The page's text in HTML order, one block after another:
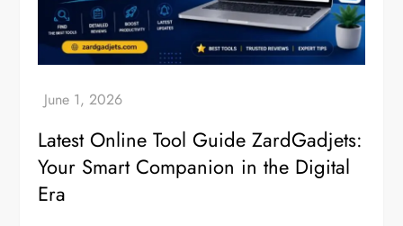
Latest Online Tool Guide ZardGadjets:
Your Smart Companion in the Digital
Era